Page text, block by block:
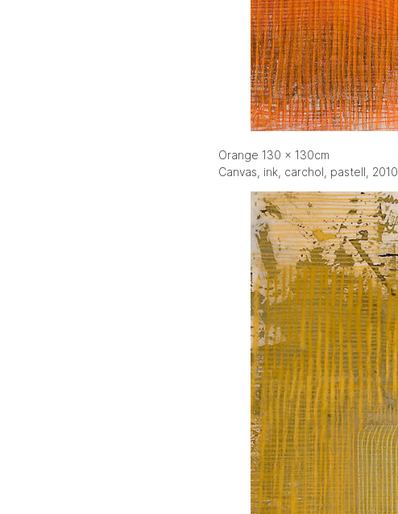
Orange 130 x 130cm
Canvas, ink, carchol, pastell, 2010